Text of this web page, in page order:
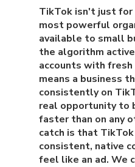
TikTok isn't just
most powerful
available to small
the algorithm
accounts with
means a business
consistently on
real opportunity to
faster than on any
catch is that
consistent, native
feel like an ad. We